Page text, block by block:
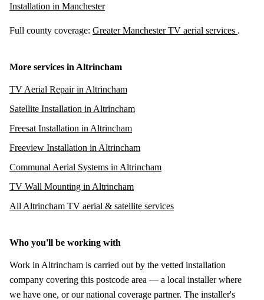
Installation in Manchester
Full county coverage: Greater Manchester TV aerial services .
More services in Altrincham
TV Aerial Repair in Altrincham
Satellite Installation in Altrincham
Freesat Installation in Altrincham
Freeview Installation in Altrincham
Communal Aerial Systems in Altrincham
TV Wall Mounting in Altrincham
All Altrincham TV aerial & satellite services
Who you'll be working with
Work in Altrincham is carried out by the vetted installation
company covering this postcode area — a local installer where
we have one, or our national coverage partner. The installer's